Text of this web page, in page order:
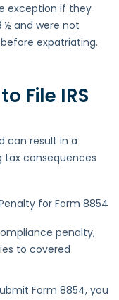
exception if they
½ and were not
expatriating.
File IRS
can result in a
tax consequences
penalty,
to covered
Form 8854, you